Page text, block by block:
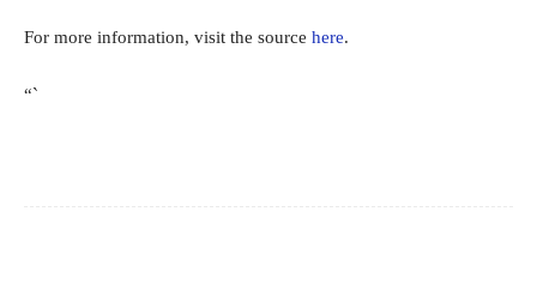
For more information, visit the source here.
“`